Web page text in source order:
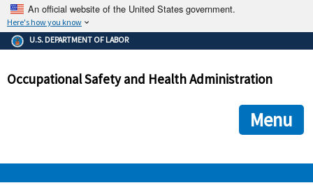
An official website of the United States government.
Here's how you know
The .gov means it's official.
Federal government websites often end in .gov or .mil. Before
government site.
ensures that you are connecting to the official
and that any information you provide is encrypted and
U.S. DEPARTMENT OF LABOR
Occupational Safety and Health Administration
Menu